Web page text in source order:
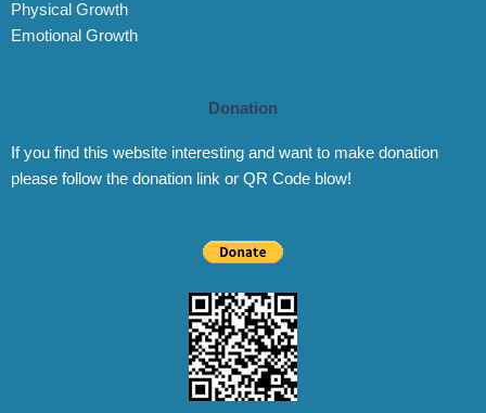
Physical Growth
Emotional Growth
Donation
If you find this website interesting and want to make donation
please follow the donation link or QR Code blow!